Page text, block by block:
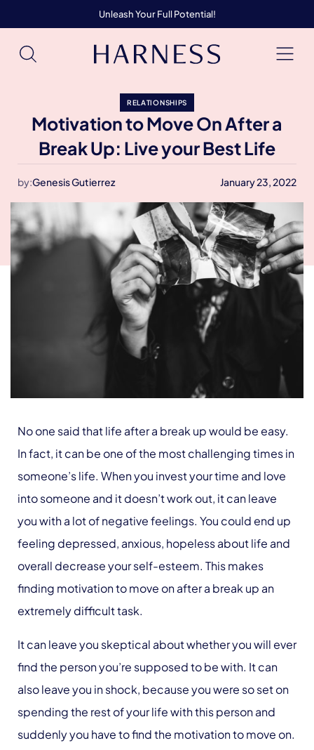
Unleash Your Full Potential!
RELATIONSHIPS
Motivation to Move On After a
Break Up: Live your Best Life
by:Genesis Gutierrez January 23, 2022
No one said that life after a break up would be easy.
In fact, it can be one of the most challenging times in
someone’s life. When you invest your time and love
into someone and it doesn’t work out, it can leave
you with a lot of negative feelings. You could end up
feeling depressed, anxious, hopeless about life and
overall decrease your self-esteem. This makes
finding motivation to move on after a break up an
extremely difficult task.
It can leave you skeptical about whether you will ever
find the person you’re supposed to be with. It can
also leave you in shock, because you were so set on
spending the rest of your life with this person and
suddenly you have to find the motivation to move on.